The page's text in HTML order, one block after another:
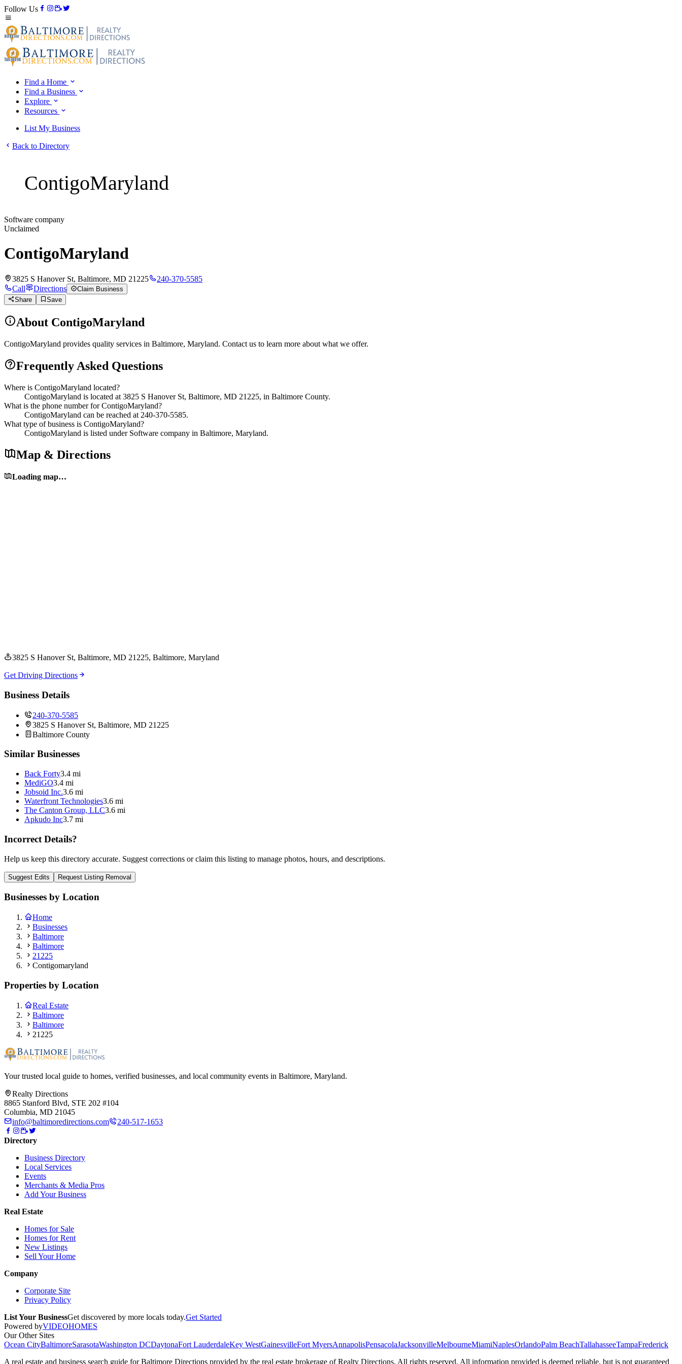
Follow Us
Find a Home
Find a Business
Explore
Resources
List My Business
Back to Directory
ContigoMaryland
Software company
Unclaimed
ContigoMaryland
3825 S Hanover St, Baltimore, MD 21225
240-370-5585
Call
Directions
Claim Business
Share
Save
About ContigoMaryland
ContigoMaryland provides quality services in Baltimore, Maryland. Contact us to learn more about what we offer.
Frequently Asked Questions
Where is ContigoMaryland located?
ContigoMaryland is located at 3825 S Hanover St, Baltimore, MD 21225, in Baltimore County.
What is the phone number for ContigoMaryland?
ContigoMaryland can be reached at 240-370-5585.
What type of business is ContigoMaryland?
ContigoMaryland is listed under Software company in Baltimore, Maryland.
Map & Directions
Loading map…
3825 S Hanover St, Baltimore, MD 21225, Baltimore, Maryland
Get Driving Directions
Business Details
240-370-5585
3825 S Hanover St, Baltimore, MD 21225
Baltimore County
Similar Businesses
Back Forty3.4 mi
MediGO3.4 mi
Jobsoid Inc.3.6 mi
Waterfront Technologies3.6 mi
The Canton Group, LLC3.6 mi
Apkudo Inc3.7 mi
Incorrect Details?
Help us keep this directory accurate. Suggest corrections or claim this listing to manage photos, hours, and descriptions.
Suggest Edits Request Listing Removal
Businesses by Location
Home
Businesses
Baltimore
Baltimore
21225
Contigomaryland
Properties by Location
Real Estate
Baltimore
Baltimore
21225
Your trusted local guide to homes, verified businesses, and local community events in Baltimore, Maryland.
Realty Directions
8865 Stanford Blvd, STE 202 #104
Columbia, MD 21045
info@baltimoredirections.com
240-517-1653
Directory
Business Directory
Local Services
Events
Merchants & Media Pros
Add Your Business
Real Estate
Homes for Sale
Homes for Rent
New Listings
Sell Your Home
Company
Corporate Site
Privacy Policy
List Your BusinessGet discovered by more locals today.Get Started
Powered byVIDEOHOMES
Our Other Sites
Ocean CityBaltimoreSarasotaWashington DCDaytonaFort LauderdaleKey WestGainesvilleFort MyersAnnapolisPensacolaJacksonvilleMelbourneMiamiNaplesOrlandoPalm BeachTallahasseeTampaFrederick
A real estate and business search guide forBaltimore Directions provided by the real estate brokerage of Realty Directions. All rights reserved. All information provided is deemed reliable, but is not guaranteed